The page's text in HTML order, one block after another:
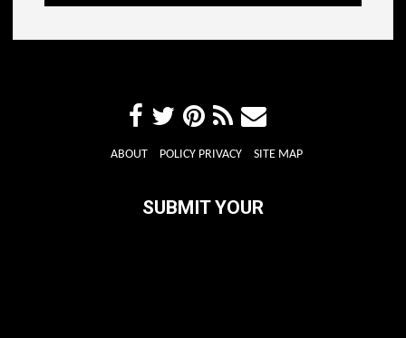
ABOUT POLICY PRIVACY SITE MAP
SUBMIT YOUR